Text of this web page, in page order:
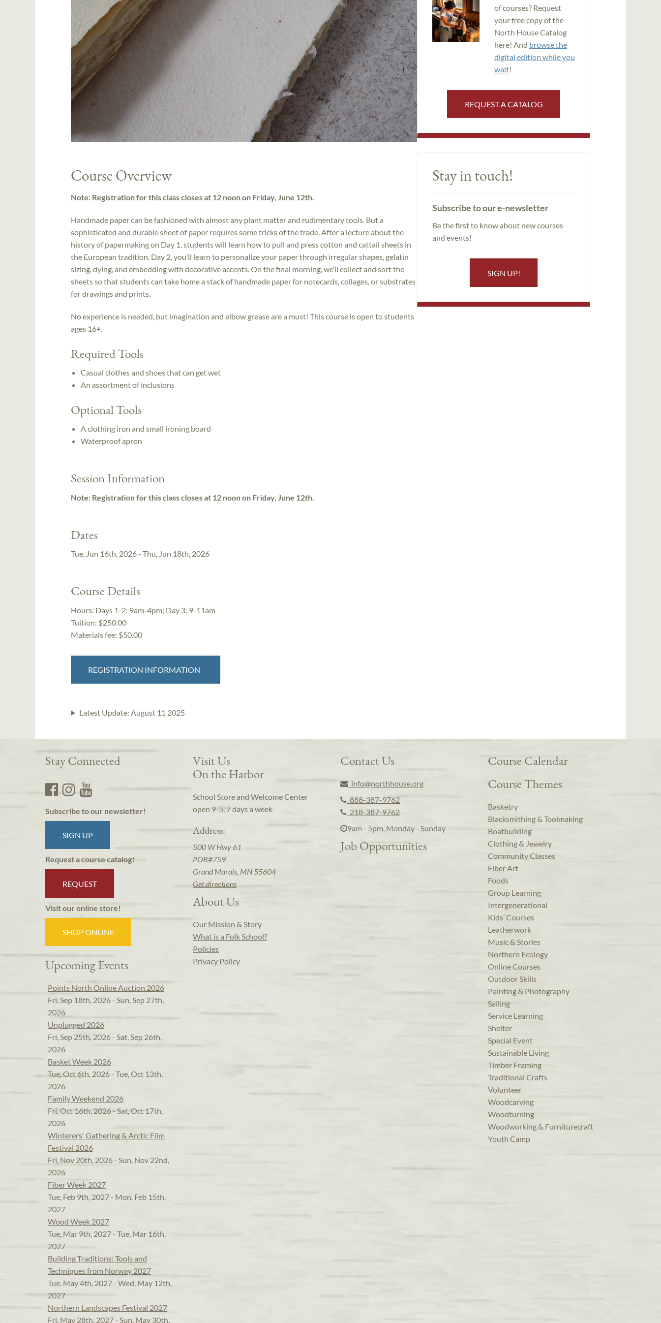
Course Overview
Note: Registration for this class closes at 12 noon on Friday, June 12th.
Handmade paper can be fashioned with almost any plant matter and rudimentary tools. But a
sophisticated and durable sheet of paper requires some tricks of the trade. After a lecture about the
history of papermaking on Day 1, students will learn how to pull and press cotton and cattail sheets in
the European tradition. Day 2, you’ll learn to personalize your paper through irregular shapes, gelatin
sizing, dying, and embedding with decorative accents. On the final morning, we’ll collect and sort the
sheets so that students can take home a stack of handmade paper for notecards, collages, or substrates
for drawings and prints.
No experience is needed, but imagination and elbow grease are a must! This course is open to students
ages 16+.
Required Tools
Casual clothes and shoes that can get wet
An assortment of inclusions
Optional Tools
A clothing iron and small ironing board
Waterproof apron
Session Information
Note: Registration for this class closes at 12 noon on Friday, June 12th.
Dates
Tue, Jun 16th, 2026 - Thu, Jun 18th, 2026
Course Details
Hours: Days 1-2: 9am-4pm; Day 3: 9-11am
Tuition: $250.00
Materials fee: $50.00
REGISTRATION INFORMATION
Latest Update: August 11 2025
of courses? Request
your free copy of the
North House Catalog
here! And browse the
digital edition while you
wait!
REQUEST A CATALOG
Stay in touch!
Subscribe to our e-newsletter
Be the first to know about new courses
and events!
SIGN UP!
Stay Connected
Subscribe to our newsletter!
SIGN UP
Request a course catalog!
REQUEST
Visit our online store!
SHOP ONLINE
Upcoming Events
Points North Online Auction 2026
Fri, Sep 18th, 2026 - Sun, Sep 27th,
2026
Unplugged 2026
Fri, Sep 25th, 2026 - Sat, Sep 26th,
2026
Basket Week 2026
Tue, Oct 6th, 2026 - Tue, Oct 13th,
2026
Family Weekend 2026
Fri, Oct 16th, 2026 - Sat, Oct 17th,
2026
Winterers' Gathering & Arctic Film
Festival 2026
Fri, Nov 20th, 2026 - Sun, Nov 22nd,
2026
Fiber Week 2027
Tue, Feb 9th, 2027 - Mon, Feb 15th,
2027
Wood Week 2027
Tue, Mar 9th, 2027 - Tue, Mar 16th,
2027
Building Traditions: Tools and
Techniques from Norway 2027
Tue, May 4th, 2027 - Wed, May 12th,
2027
Northern Landscapes Festival 2027
Fri, May 28th, 2027 - Sun, May 30th,
Visit Us
On the Harbor
School Store and Welcome Center
open 9-5, 7 days a week
Address:
500 W Hwy 61
POB#759
Grand Marais, MN 55604
Get directions
About Us
Our Mission & Story
What is a Folk School?
Policies
Privacy Policy
Contact Us
info@northhouse.org
888-387-9762
218-387-9762
9am - 5pm, Monday - Sunday
Job Opportunities
Course Calendar
Course Themes
Basketry
Blacksmithing & Toolmaking
Boatbuilding
Clothing & Jewelry
Community Classes
Fiber Art
Foods
Group Learning
Intergenerational
Kids’ Courses
Leatherwork
Music & Stories
Northern Ecology
Online Courses
Outdoor Skills
Painting & Photography
Sailing
Service Learning
Shelter
Special Event
Sustainable Living
Timber Framing
Traditional Crafts
Volunteer
Woodcarving
Woodturning
Woodworking & Furniturecraft
Youth Camp